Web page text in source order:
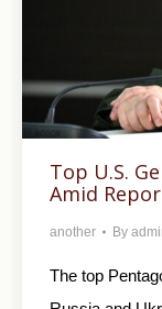
Top U.S.
Amid
another By
The top